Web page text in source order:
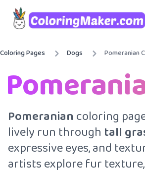
Coloring Pages Dogs Pomeranian
Pomeraniancoloring
lively run through tall
expressive eyes, and
artists explore fur